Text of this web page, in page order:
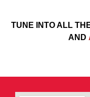
TUNE INTO ALL
AND